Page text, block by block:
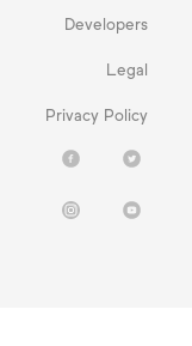
Developers
Legal
Privacy Policy